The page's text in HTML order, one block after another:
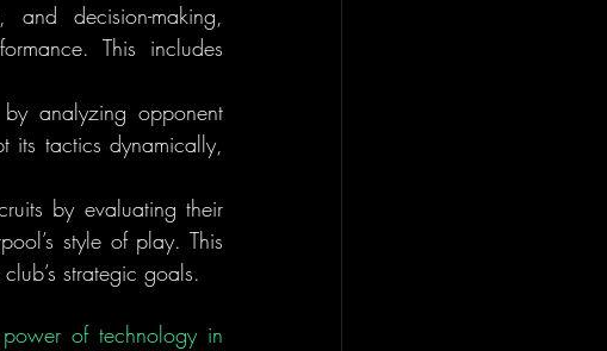
decision-making,
This includes
analyzing opponent
its tactics dynamically,
by evaluating their
style of play. This
strategic goals.
power of technology in